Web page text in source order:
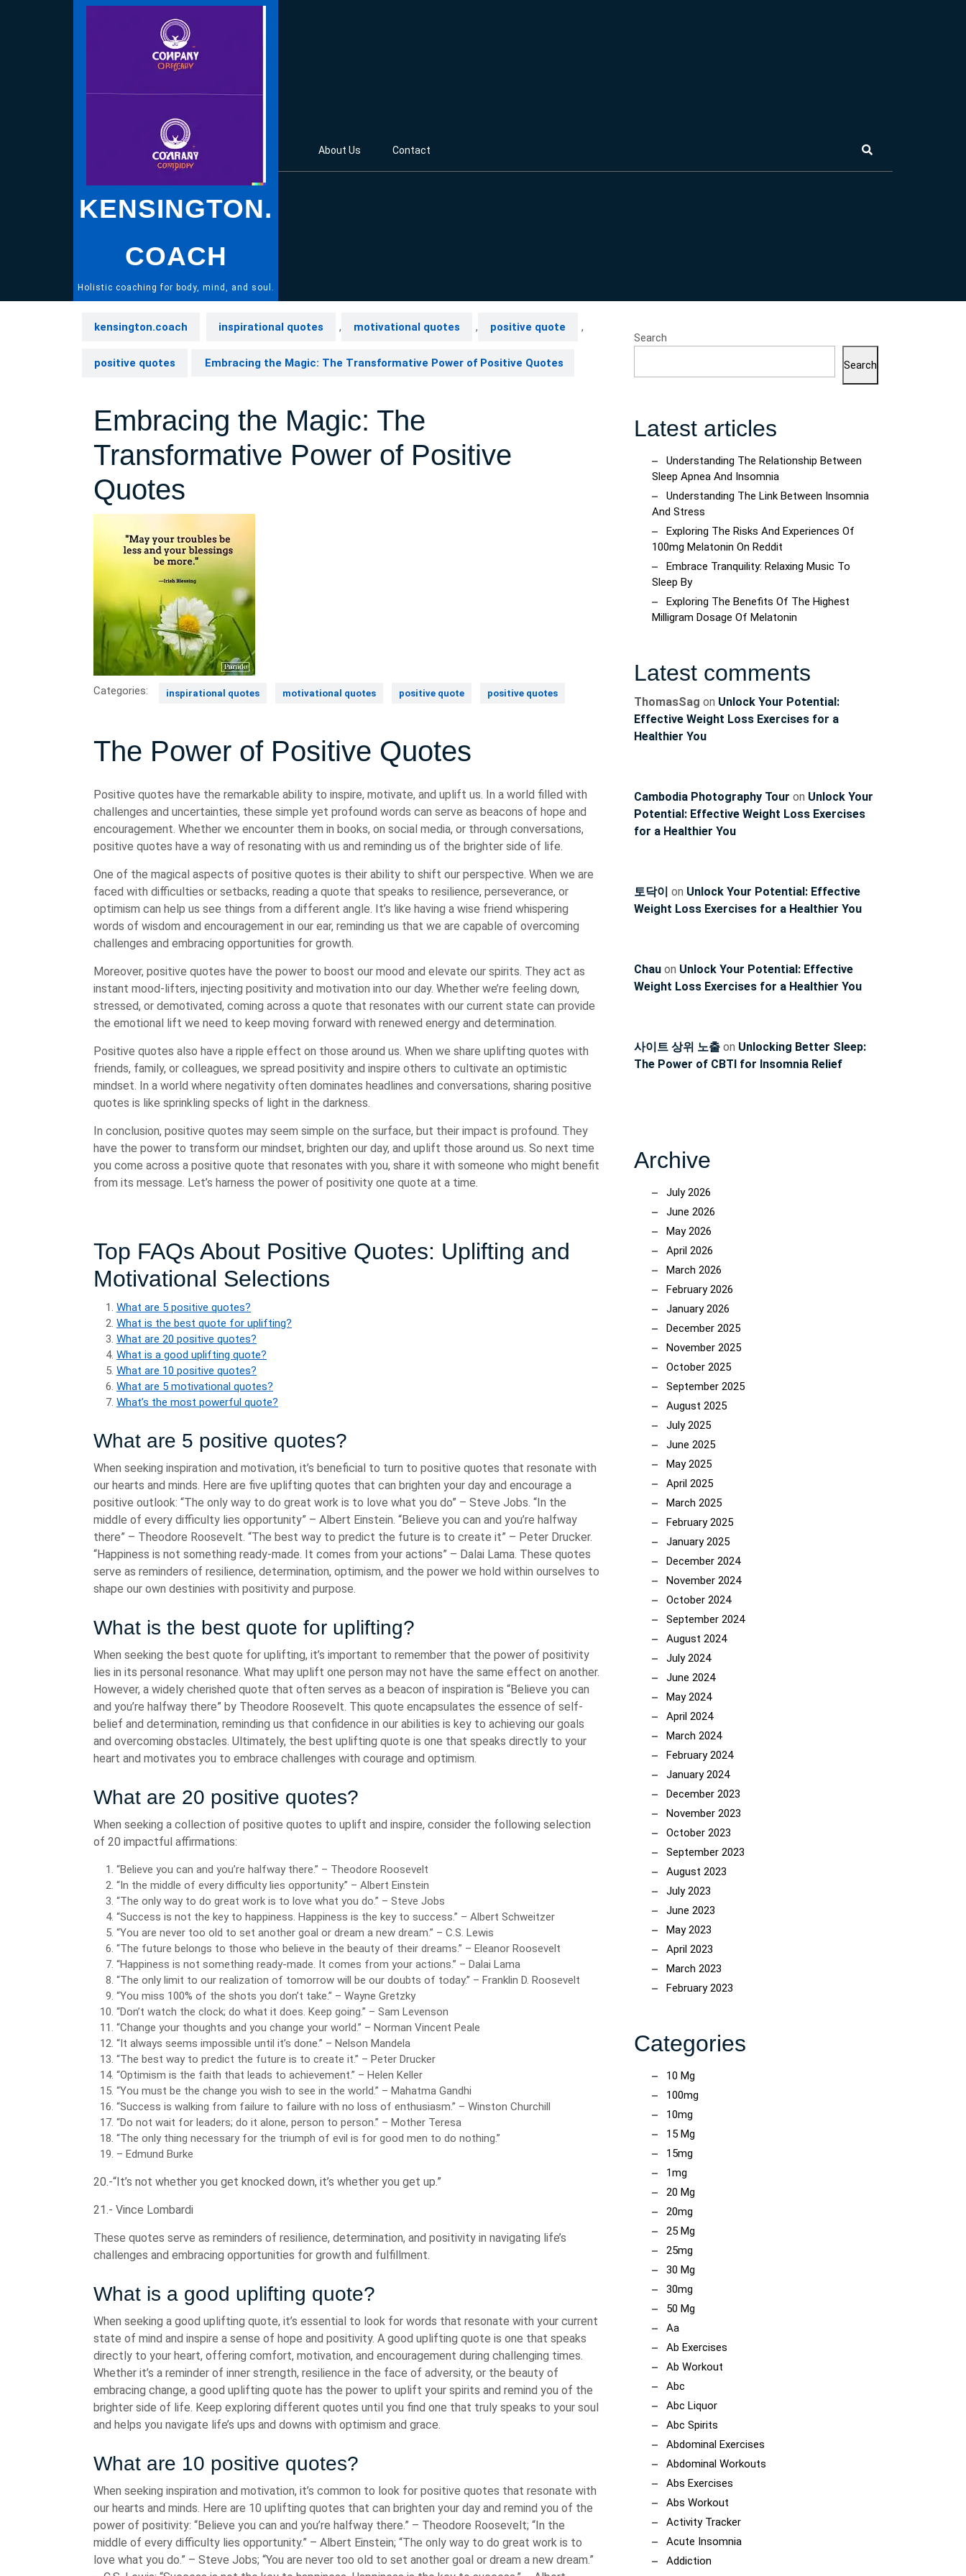
KENSINGTON.
COACH
Holistic coaching for body, mind, and soul.
About Us Contact
kensington.coach inspirational quotes , motivational quotes , positive quote ,
positive quotes Embracing the Magic: The Transformative Power of Positive Quotes
Embracing the Magic: The
Transformative Power of Positive
Quotes
Categories: inspirational quotes motivational quotes positive quote positive quotes
The Power of Positive Quotes
Positive quotes have the remarkable ability to inspire, motivate, and uplift us. In a world filled with
challenges and uncertainties, these simple yet profound words can serve as beacons of hope and
encouragement. Whether we encounter them in books, on social media, or through conversations,
positive quotes have a way of resonating with us and reminding us of the brighter side of life.
One of the magical aspects of positive quotes is their ability to shift our perspective. When we are
faced with difficulties or setbacks, reading a quote that speaks to resilience, perseverance, or
optimism can help us see things from a different angle. It’s like having a wise friend whispering
words of wisdom and encouragement in our ear, reminding us that we are capable of overcoming
challenges and embracing opportunities for growth.
Moreover, positive quotes have the power to boost our mood and elevate our spirits. They act as
instant mood-lifters, injecting positivity and motivation into our day. Whether we’re feeling down,
stressed, or demotivated, coming across a quote that resonates with our current state can provide
the emotional lift we need to keep moving forward with renewed energy and determination.
Positive quotes also have a ripple effect on those around us. When we share uplifting quotes with
friends, family, or colleagues, we spread positivity and inspire others to cultivate an optimistic
mindset. In a world where negativity often dominates headlines and conversations, sharing positive
quotes is like sprinkling specks of light in the darkness.
In conclusion, positive quotes may seem simple on the surface, but their impact is profound. They
have the power to transform our mindset, brighten our day, and uplift those around us. So next time
you come across a positive quote that resonates with you, share it with someone who might benefit
from its message. Let’s harness the power of positivity one quote at a time.
Top FAQs About Positive Quotes: Uplifting and
Motivational Selections
What are 5 positive quotes?
What is the best quote for uplifting?
What are 20 positive quotes?
What is a good uplifting quote?
What are 10 positive quotes?
What are 5 motivational quotes?
What’s the most powerful quote?
What are 5 positive quotes?
When seeking inspiration and motivation, it’s beneficial to turn to positive quotes that resonate with
our hearts and minds. Here are five uplifting quotes that can brighten your day and encourage a
positive outlook: “The only way to do great work is to love what you do” – Steve Jobs. “In the
middle of every difficulty lies opportunity” – Albert Einstein. “Believe you can and you’re halfway
there” – Theodore Roosevelt. “The best way to predict the future is to create it” – Peter Drucker.
“Happiness is not something ready-made. It comes from your actions” – Dalai Lama. These quotes
serve as reminders of resilience, determination, optimism, and the power we hold within ourselves to
shape our own destinies with positivity and purpose.
What is the best quote for uplifting?
When seeking the best quote for uplifting, it’s important to remember that the power of positivity
lies in its personal resonance. What may uplift one person may not have the same effect on another.
However, a widely cherished quote that often serves as a beacon of inspiration is “Believe you can
and you’re halfway there” by Theodore Roosevelt. This quote encapsulates the essence of self-
belief and determination, reminding us that confidence in our abilities is key to achieving our goals
and overcoming obstacles. Ultimately, the best uplifting quote is one that speaks directly to your
heart and motivates you to embrace challenges with courage and optimism.
What are 20 positive quotes?
When seeking a collection of positive quotes to uplift and inspire, consider the following selection
of 20 impactful affirmations:
“Believe you can and you’re halfway there.” – Theodore Roosevelt
“In the middle of every difficulty lies opportunity.” – Albert Einstein
“The only way to do great work is to love what you do.” – Steve Jobs
“Success is not the key to happiness. Happiness is the key to success.” – Albert Schweitzer
“You are never too old to set another goal or dream a new dream.” – C.S. Lewis
“The future belongs to those who believe in the beauty of their dreams.” – Eleanor Roosevelt
“Happiness is not something ready-made. It comes from your actions.” – Dalai Lama
“The only limit to our realization of tomorrow will be our doubts of today.” – Franklin D. Roosevelt
“You miss 100% of the shots you don’t take.” – Wayne Gretzky
“Don’t watch the clock; do what it does. Keep going.” – Sam Levenson
“Change your thoughts and you change your world.” – Norman Vincent Peale
“It always seems impossible until it’s done.” – Nelson Mandela
“The best way to predict the future is to create it.” – Peter Drucker
“Optimism is the faith that leads to achievement.” – Helen Keller
“You must be the change you wish to see in the world.” – Mahatma Gandhi
“Success is walking from failure to failure with no loss of enthusiasm.” – Winston Churchill
“Do not wait for leaders; do it alone, person to person.” – Mother Teresa
“The only thing necessary for the triumph of evil is for good men to do nothing.”
– Edmund Burke
20.-“It’s not whether you get knocked down, it’s whether you get up.”
21.- Vince Lombardi
These quotes serve as reminders of resilience, determination, and positivity in navigating life’s
challenges and embracing opportunities for growth and fulfillment.
What is a good uplifting quote?
When seeking a good uplifting quote, it’s essential to look for words that resonate with your current
state of mind and inspire a sense of hope and positivity. A good uplifting quote is one that speaks
directly to your heart, offering comfort, motivation, and encouragement during challenging times.
Whether it’s a reminder of inner strength, resilience in the face of adversity, or the beauty of
embracing change, a good uplifting quote has the power to uplift your spirits and remind you of the
brighter side of life. Keep exploring different quotes until you find one that truly speaks to your soul
and helps you navigate life’s ups and downs with optimism and grace.
What are 10 positive quotes?
When seeking inspiration and motivation, it’s common to look for positive quotes that resonate with
our hearts and minds. Here are 10 uplifting quotes that can brighten your day and remind you of the
power of positivity: “Believe you can and you’re halfway there.” – Theodore Roosevelt; “In the
middle of every difficulty lies opportunity.” – Albert Einstein; “The only way to do great work is to
love what you do.” – Steve Jobs; “You are never too old to set another goal or dream a new dream.”
Search
Search
Latest articles
Understanding The Relationship Between
Sleep Apnea And Insomnia
Understanding The Link Between Insomnia
And Stress
Exploring The Risks And Experiences Of
100mg Melatonin On Reddit
Embrace Tranquility: Relaxing Music To
Sleep By
Exploring The Benefits Of The Highest
Milligram Dosage Of Melatonin
Latest comments
ThomasSag on Unlock Your Potential:
Effective Weight Loss Exercises for a
Healthier You
Cambodia Photography Tour on Unlock Your
Potential: Effective Weight Loss Exercises
for a Healthier You
토닥이 on Unlock Your Potential: Effective
Weight Loss Exercises for a Healthier You
Chau on Unlock Your Potential: Effective
Weight Loss Exercises for a Healthier You
사이트 상위 노출 on Unlocking Better Sleep:
The Power of CBTI for Insomnia Relief
Archive
July 2026
June 2026
May 2026
April 2026
March 2026
February 2026
January 2026
December 2025
November 2025
October 2025
September 2025
August 2025
July 2025
June 2025
May 2025
April 2025
March 2025
February 2025
January 2025
December 2024
November 2024
October 2024
September 2024
August 2024
July 2024
June 2024
May 2024
April 2024
March 2024
February 2024
January 2024
December 2023
November 2023
October 2023
September 2023
August 2023
July 2023
June 2023
May 2023
April 2023
March 2023
February 2023
Categories
10 Mg
100mg
10mg
15 Mg
15mg
1mg
20 Mg
20mg
25 Mg
25mg
30 Mg
30mg
50 Mg
Aa
Ab Exercises
Ab Workout
Abc
Abc Liquor
Abc Spirits
Abdominal Exercises
Abdominal Workouts
Abs Exercises
Abs Workout
Activity Tracker
Acute Insomnia
Addiction